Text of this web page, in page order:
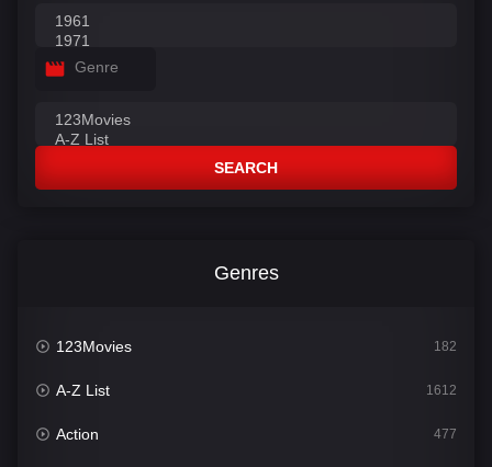
Genre
SEARCH
Genres
123Movies 182
A-Z List 1612
Action 477